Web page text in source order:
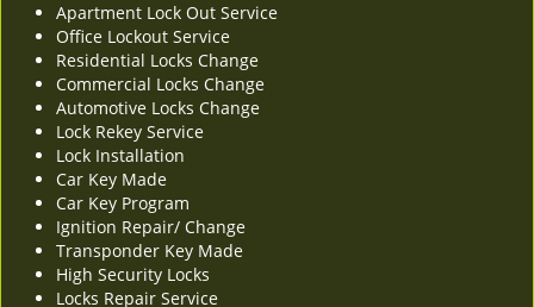
Apartment Lock Out Service
Office Lockout Service
Residential Locks Change
Commercial Locks Change
Automotive Locks Change
Lock Rekey Service
Lock Installation
Car Key Made
Car Key Program
Ignition Repair/ Change
Transponder Key Made
High Security Locks
Locks Repair Service